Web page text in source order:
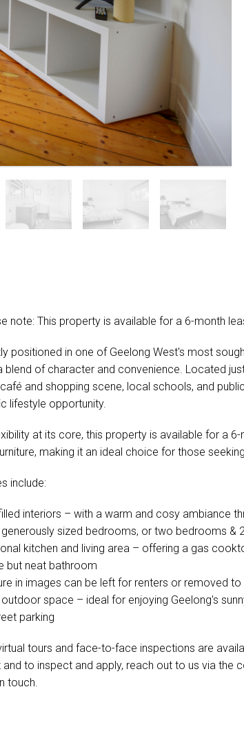
note: This property is available for a 6-month
positioned in one of Geelong West's most
blend of character and convenience. Located
and shopping scene, local schools, and
lifestyle opportunity.
at its core, this property is available for a
making it an ideal choice for those
include:
interiors – with a warm and cosy ambiance
generously sized bedrooms, or two bedrooms &
kitchen and living area – offering a gas
but neat bathroom
in images can be left for renters or removed to
space – ideal for enjoying Geelong's
parking
tours and face-to-face inspections are
and to inspect and apply, reach out to us via the
touch.